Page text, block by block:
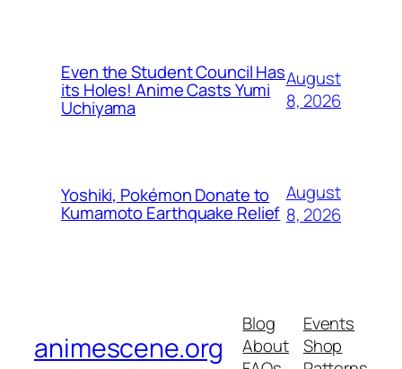
Even the Student Council Has
its Holes! Anime Casts Yumi
Uchiyama
August
8, 2026
Yoshiki, Pokémon Donate to
Kumamoto Earthquake Relief
August
8, 2026
animescene.org
Blog
About
Events
Shop